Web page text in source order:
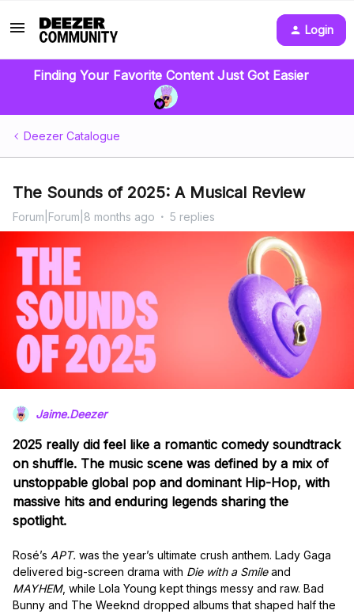
Login
Finding Your Favorite Content Just Got Easier
Deezer Catalogue
The Sounds of 2025: A Musical Review
Forum|Forum|8 months ago 5 replies
Jaime.Deezer
2025 really did feel like a romantic comedy soundtrack
on shuffle. The music scene was defined by a mix of
unstoppable global pop and dominant Hip-Hop, with
massive hits and enduring legends sharing the
spotlight.
Rosé’s APT. was the year’s ultimate crush anthem. Lady Gaga
delivered big-screen drama with Die with a Smileand
MAYHEM, while Lola Young kept things messy and raw. Bad
Bunny and The Weeknd dropped albums that shaped half the